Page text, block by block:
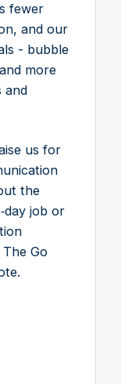
fewer
and our
- bubble
more
and
us for
the
job or
Go